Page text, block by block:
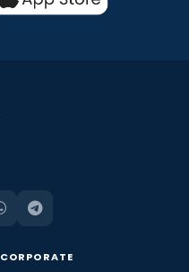
CORPORATE